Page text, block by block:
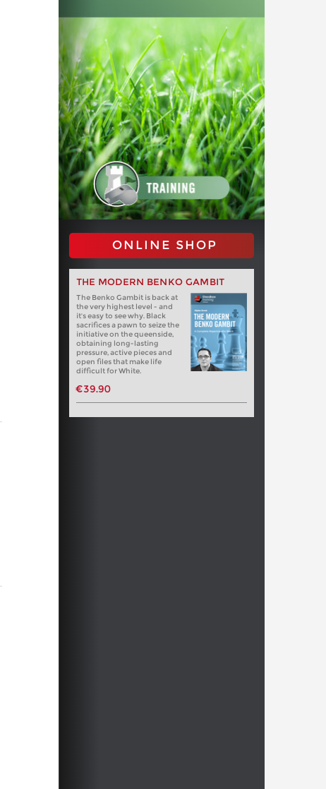
ONLINE SHOP
THE MODERN BENKO GAMBIT
The Benko Gambit is back at
the very highest level - and
it's easy to see why. Black
sacrifices a pawn to seize the
initiative on the queenside,
obtaining long-lasting
pressure, active pieces and
open files that make life
difficult for White.
€39.90